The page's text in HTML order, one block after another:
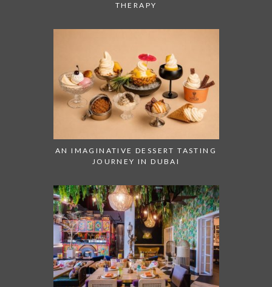
THERAPY
AN IMAGINATIVE DESSERT TASTING
JOURNEY IN DUBAI